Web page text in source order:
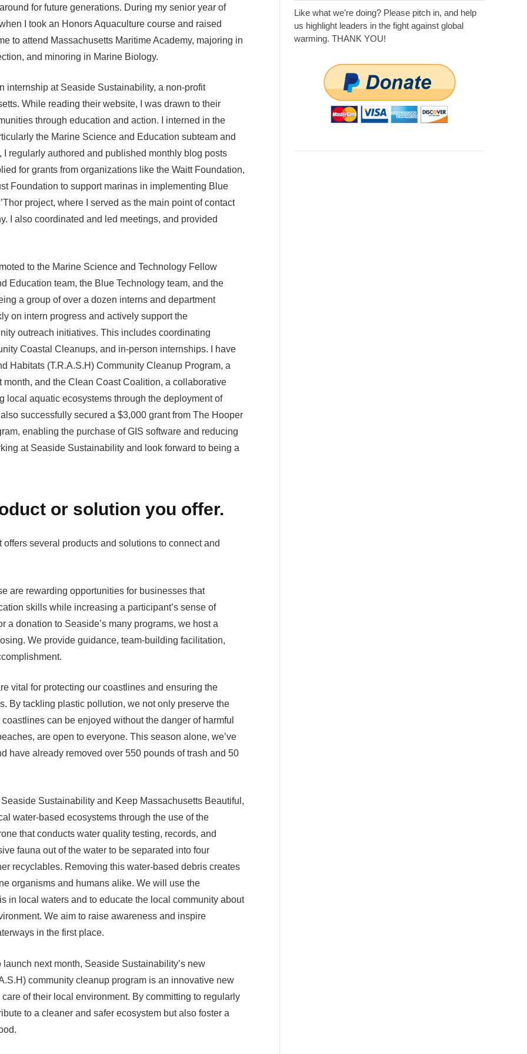
for future generations. During my senior year of
I took an Honors Aquaculture course and raised
to attend Massachusetts Maritime Academy, majoring in
and minoring in Marine Biology.
internship at Seaside Sustainability, a non-profit
While reading their website, I was drawn to their
through education and action. I interned in the
the Marine Science and Education subteam and
regularly authored and published monthly blog posts
for grants from organizations like the Waitt Foundation,
Foundation to support marinas in implementing Blue
project, where I served as the main point of contact
I also coordinated and led meetings, and provided
to the Marine Science and Technology Fellow
Education team, the Blue Technology team, and the
a group of over a dozen interns and department
on intern progress and actively support the
outreach initiatives. This includes coordinating
Coastal Cleanups, and in-person internships. I have
Habitats (T.R.A.S.H) Community Cleanup Program, a
and the Clean Coast Coalition, a collaborative
local aquatic ecosystems through the deployment of
successfully secured a $3,000 grant from The Hooper
enabling the purchase of GIS software and reducing
at Seaside Sustainability and look forward to being a
or solution you offer.
several products and solutions to connect and
are rewarding opportunities for businesses that
skills while increasing a participant’s sense of
donation to Seaside’s many programs, we host a
We provide guidance, team-building facilitation,
vital for protecting our coastlines and ensuring the
By tackling plastic pollution, we not only preserve the
can be enjoyed without the danger of harmful
are open to everyone. This season alone, we’ve
have already removed over 550 pounds of trash and 50
Sustainability and Keep Massachusetts Beautiful,
water-based ecosystems through the use of the
that conducts water quality testing, records, and
fauna out of the water to be separated into four
recyclables. Removing this water-based debris creates
organisms and humans alike. We will use the
in local waters and to educate the local community about
We aim to raise awareness and inspire
in the first place.
next month, Seaside Sustainability’s new
community cleanup program is an innovative new
of their local environment. By committing to regularly
to a cleaner and safer ecosystem but also foster a
Like what we’re doing? Please pitch in, and help
us highlight leaders in the fight against global
warming. THANK YOU!